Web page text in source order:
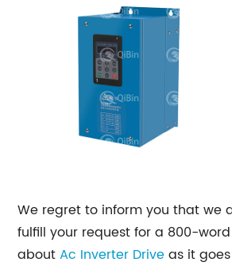
We regret to inform you that we
fulfill your request for a 800-
aboutAc Inverter Driveas it